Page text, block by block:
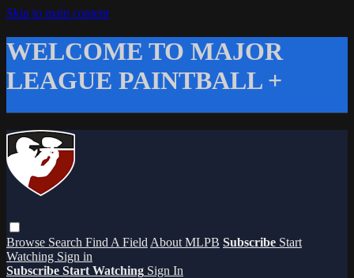
Skip to main content
WELCOME TO MAJOR
LEAGUE PAINTBALL +
Browse Search Find A Field About MLPB Subscribe Start
Watching Sign in
Subscribe Start Watching Sign In